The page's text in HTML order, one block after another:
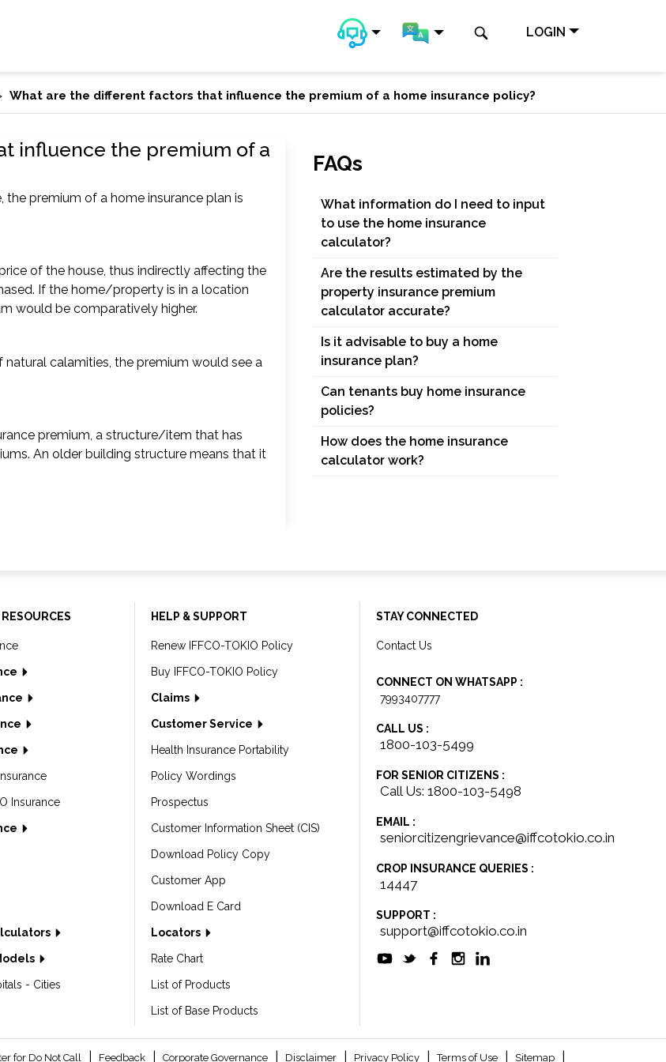
LOGIN
What are the different factors that influence the premium of a home insurance policy?
influence the premium of a
premium of a home insurance plan is
of the house, thus indirectly affecting the
If the home/property is in a location
would be comparatively higher.
calamities, the premium would see a
premium, a structure/item that has
An older building structure means that it
FAQs
What information do I need to input
to use the home insurance
calculator?
Are the results estimated by the
property insurance premium
calculator accurate?
Is it advisable to buy a home
insurance plan?
Can tenants buy home insurance
policies?
How does the home insurance
calculator work?
Insurance
- Cities
HELP & SUPPORT
Renew IFFCO-TOKIO Policy
Buy IFFCO-TOKIO Policy
Claims
Customer Service
Health Insurance Portability
Policy Wordings
Prospectus
Customer Information Sheet (CIS)
Download Policy Copy
Customer App
Download E Card
Locators
Rate Chart
List of Products
List of Base Products
STAY CONNECTED
Contact Us
CONNECT ON WHATSAPP :
7993407777
CALL US :
1800-103-5499
FOR SENIOR CITIZENS :
Call Us: 1800-103-5498
EMAIL :
seniorcitizengrievance@iffcotokio.co.in
CROP INSURANCE QUERIES :
14447
SUPPORT :
support@iffcotokio.co.in
for Do Not Call Feedback Corporate Governance Disclaimer Privacy Policy Terms of Use Sitemap